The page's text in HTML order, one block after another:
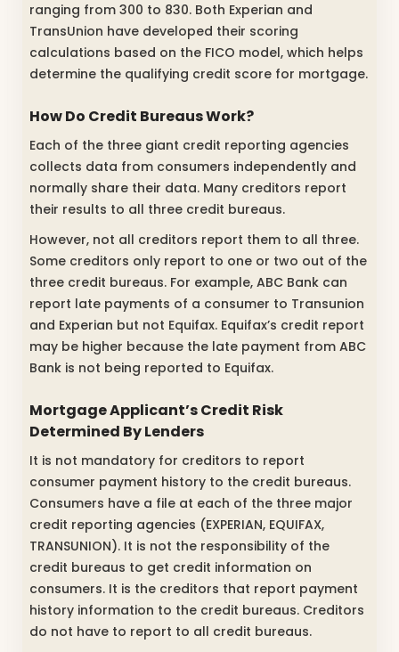
ranging from 300 to 830. Both Experian and
TransUnion have developed their scoring
calculations based on the FICO model, which helps
determine the qualifying credit score for mortgage.
How Do Credit Bureaus Work?
Each of the three giant credit reporting agencies
collects data from consumers independently and
normally share their data. Many creditors report
their results to all three credit bureaus.
However, not all creditors report them to all three.
Some creditors only report to one or two out of the
three credit bureaus. For example, ABC Bank can
report late payments of a consumer to Transunion
and Experian but not Equifax. Equifax’s credit report
may be higher because the late payment from ABC
Bank is not being reported to Equifax.
Mortgage Applicant’s Credit Risk
Determined By Lenders
It is not mandatory for creditors to report
consumer payment history to the credit bureaus.
Consumers have a file at each of the three major
credit reporting agencies (EXPERIAN, EQUIFAX,
TRANSUNION). It is not the responsibility of the
credit bureaus to get credit information on
consumers. It is the creditors that report payment
history information to the credit bureaus. Creditors
do not have to report to all credit bureaus.